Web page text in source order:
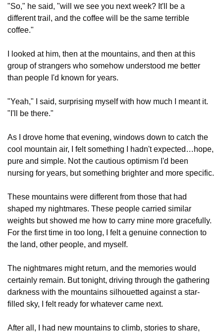
"So," he said, "will we see you next week? It'll be a
different trail, and the coffee will be the same terrible
coffee."
I looked at him, then at the mountains, and then at this
group of strangers who somehow understood me better
than people I'd known for years.
"Yeah," I said, surprising myself with how much I meant it.
"I'll be there."
As I drove home that evening, windows down to catch the
cool mountain air, I felt something I hadn't expected…hope,
pure and simple. Not the cautious optimism I'd been
nursing for years, but something brighter and more specific.
These mountains were different from those that had
shaped my nightmares. These people carried similar
weights but showed me how to carry mine more gracefully.
For the first time in too long, I felt a genuine connection to
the land, other people, and myself.
The nightmares might return, and the memories would
certainly remain. But tonight, driving through the gathering
darkness with the mountains silhouetted against a star-
filled sky, I felt ready for whatever came next.
After all, I had new mountains to climb, stories to share,